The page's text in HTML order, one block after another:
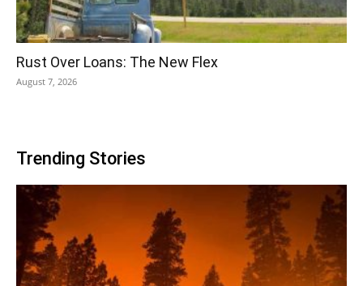
Rust Over Loans: The New Flex
August 7, 2026
Trending Stories